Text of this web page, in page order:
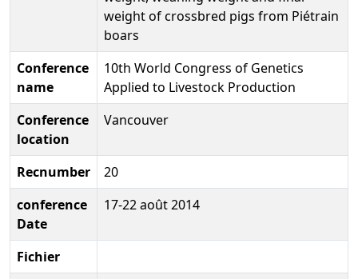
weight of crossbred pigs from Piétrain
boars
Conference
name
10th World Congress of Genetics
Applied to Livestock Production
Conference
location
Vancouver
Recnumber
20
conference
Date
17-22 août 2014
Fichier